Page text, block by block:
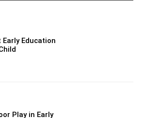
Education
Play in Early